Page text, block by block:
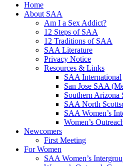
Home
About SAA
Am I a Sex Addict?
12 Steps of SAA
12 Traditions of SAA
SAA Literature
Privacy Notice
Resources & Links
SAA International
San Jose SAA
Southern Arizona
SAA North
SAA Women’s
Women’s
Newcomers
First Meeting
For Women
SAA Women’s